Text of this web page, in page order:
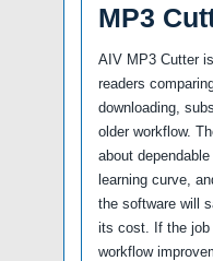
MP3
AIV MP3 Cutter
readers
downloading,
older workflow.
about
learning curve,
the software will
its cost. If the job
workflow